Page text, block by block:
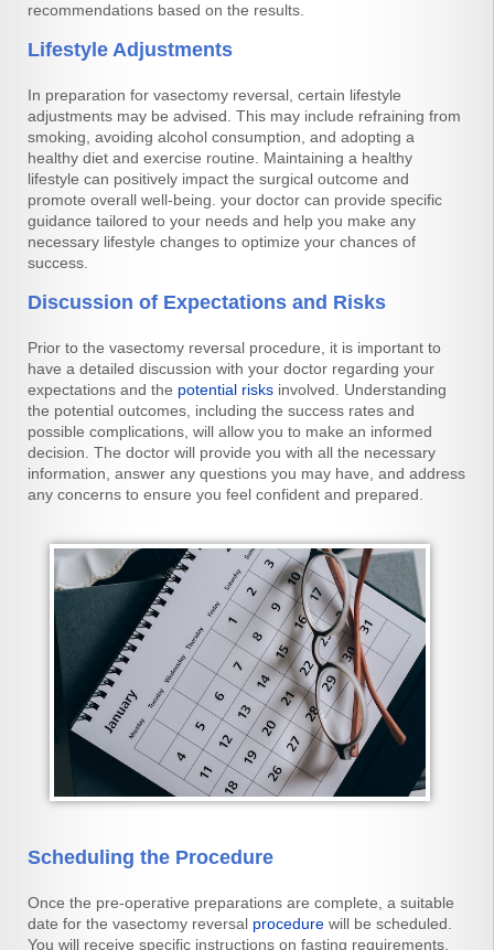
recommendations based on the results.
Lifestyle Adjustments
In preparation for vasectomy reversal, certain lifestyle
adjustments may be advised. This may include refraining from
smoking, avoiding alcohol consumption, and adopting a
healthy diet and exercise routine. Maintaining a healthy
lifestyle can positively impact the surgical outcome and
promote overall well-being. your doctor can provide specific
guidance tailored to your needs and help you make any
necessary lifestyle changes to optimize your chances of
success.
Discussion of Expectations and Risks
Prior to the vasectomy reversal procedure, it is important to
have a detailed discussion with your doctor regarding your
expectations and the potential risks involved. Understanding
the potential outcomes, including the success rates and
possible complications, will allow you to make an informed
decision. The doctor will provide you with all the necessary
information, answer any questions you may have, and address
any concerns to ensure you feel confident and prepared.
Scheduling the Procedure
Once the pre-operative preparations are complete, a suitable
date for the vasectomy reversal procedure will be scheduled.
You will receive specific instructions on fasting requirements,